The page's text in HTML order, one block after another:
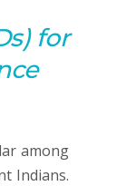
for
among
Indians.